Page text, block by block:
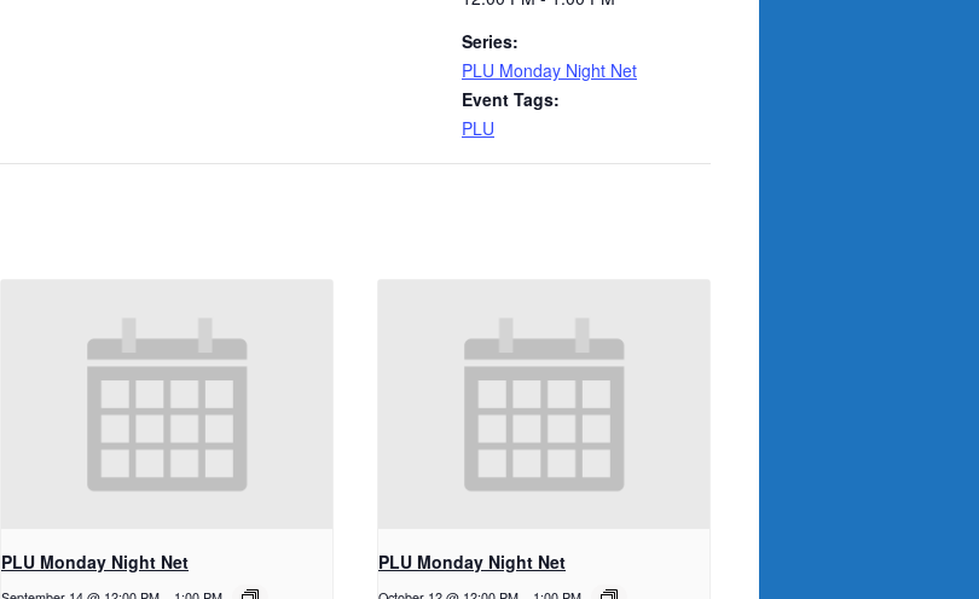
Series:
PLU Monday Night Net
Event Tags:
PLU
PLU Monday Night Net PLU Monday Night Net